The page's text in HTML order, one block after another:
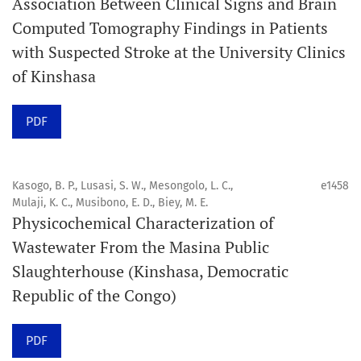
Promouvoir le développement des
chercheurs et auteurs émergents.
Orapuh Journal (Orap J) est une revue en ligne
internationale, en libre accès et évaluée par des pairs,
accessibles, de haute qualité et évaluées par des pairs
aux professionnels, aux éducateurs, aux consommateurs
et à la communauté mondiale de la santé bucco-
dentaire et de la santé publique.
Orapuh Journal vise à améliorer l’accès à une
Computed Tomography Findings in Patients
with Suspected Stroke at the University Clinics
of Kinshasa
PDF
Kasogo, B. P., Lusasi, S. W., Mesongolo, L. C.,
Mulaji, K. C., Musibono, E. D., Biey, M. E.
e1458
Physicochemical Characterization of
Wastewater From the Masina Public
Slaughterhouse (Kinshasa, Democratic
Republic of the Congo)
PDF